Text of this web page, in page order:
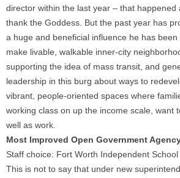
director within the last year – that happened
thank the Goddess. But the past year has
a huge and beneficial influence he has
make livable, walkable inner-city
supporting the idea of mass transit, and
leadership in this burg about ways to
vibrant, people-oriented spaces where
working class on up the income scale, want
well as work.
Most Improved Open Government
Staff choice: Fort Worth Independent
This is not to say that under new